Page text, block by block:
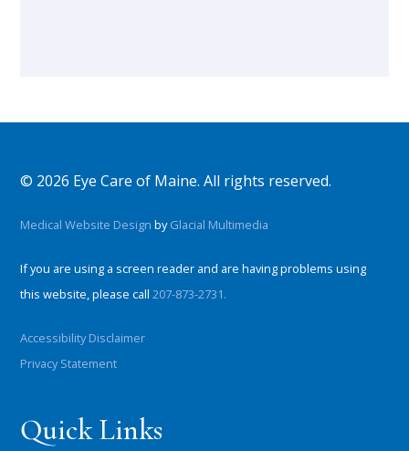
© 2026 Eye Care of Maine. All rights reserved.
Medical Website Design byGlacial Multimedia
If you are using a screen reader and are having problems using
this website, please call207-873-2731.
Accessibility Disclaimer
Privacy Statement
Quick Links